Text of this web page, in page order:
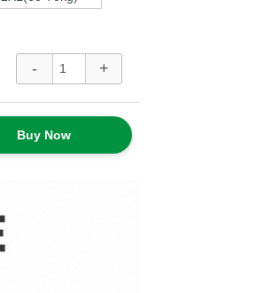
- +
Buy Now